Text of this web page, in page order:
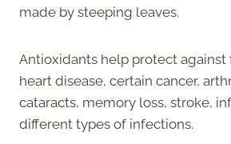
made by steeping leaves.
Antioxidants help protect against
heart disease, certain cancer,
cataracts, memory loss, stroke,
different types of infections.